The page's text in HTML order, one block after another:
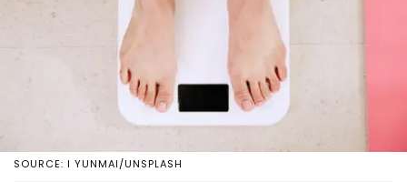
SOURCE: I YUNMAI/UNSPLASH